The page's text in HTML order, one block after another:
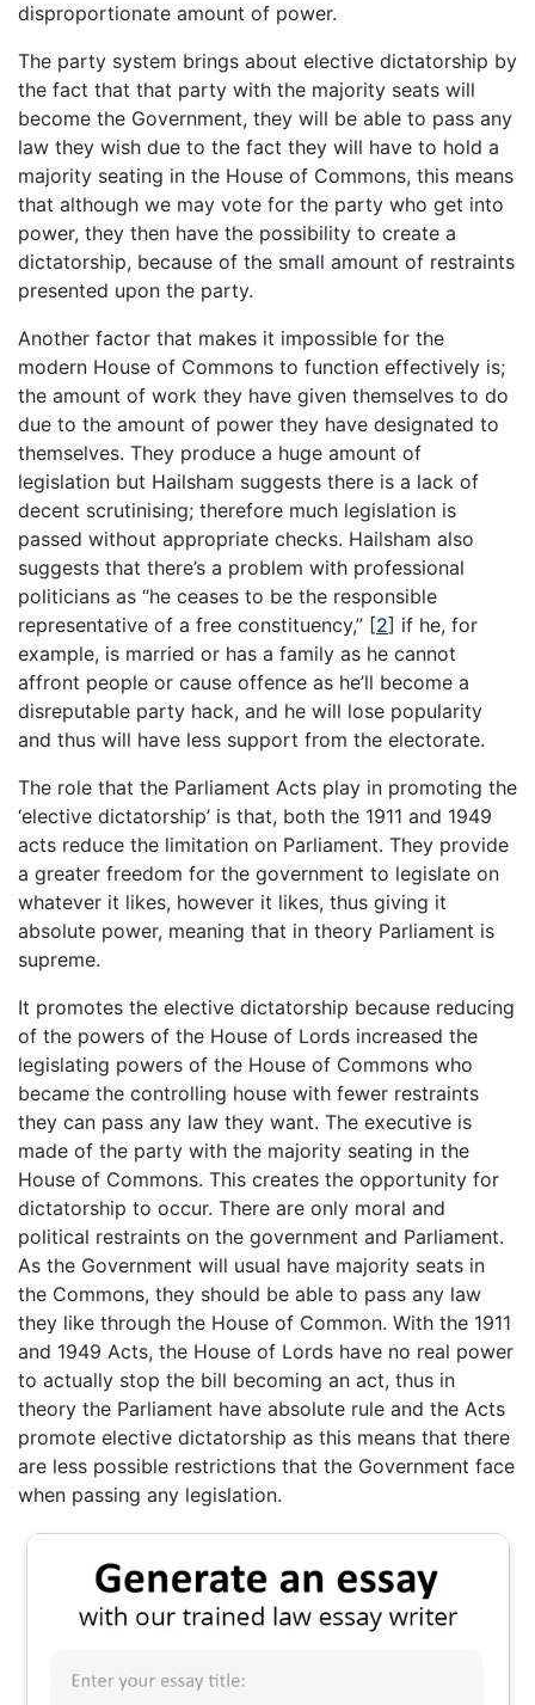
disproportionate amount of power.
The party system brings about elective dictatorship by
the fact that that party with the majority seats will
become the Government, they will be able to pass any
law they wish due to the fact they will have to hold a
majority seating in the House of Commons, this means
that although we may vote for the party who get into
power, they then have the possibility to create a
dictatorship, because of the small amount of restraints
presented upon the party.
Another factor that makes it impossible for the
modern House of Commons to function effectively is;
the amount of work they have given themselves to do
due to the amount of power they have designated to
themselves. They produce a huge amount of
legislation but Hailsham suggests there is a lack of
decent scrutinising; therefore much legislation is
passed without appropriate checks. Hailsham also
suggests that there’s a problem with professional
politicians as “he ceases to be the responsible
representative of a free constituency,” [2] if he, for
example, is married or has a family as he cannot
affront people or cause offence as he’ll become a
disreputable party hack, and he will lose popularity
and thus will have less support from the electorate.
The role that the Parliament Acts play in promoting the
‘elective dictatorship’ is that, both the 1911 and 1949
acts reduce the limitation on Parliament. They provide
a greater freedom for the government to legislate on
whatever it likes, however it likes, thus giving it
absolute power, meaning that in theory Parliament is
supreme.
It promotes the elective dictatorship because reducing
of the powers of the House of Lords increased the
legislating powers of the House of Commons who
became the controlling house with fewer restraints
they can pass any law they want. The executive is
made of the party with the majority seating in the
House of Commons. This creates the opportunity for
dictatorship to occur. There are only moral and
political restraints on the government and Parliament.
As the Government will usual have majority seats in
the Commons, they should be able to pass any law
they like through the House of Common. With the 1911
and 1949 Acts, the House of Lords have no real power
to actually stop the bill becoming an act, thus in
theory the Parliament have absolute rule and the Acts
promote elective dictatorship as this means that there
are less possible restrictions that the Government face
when passing any legislation.